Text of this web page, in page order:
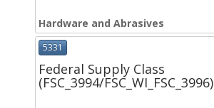
Hardware and Abrasives
5331
Federal Supply Class
(FSC_3994/FSC_WI_FSC_3996)